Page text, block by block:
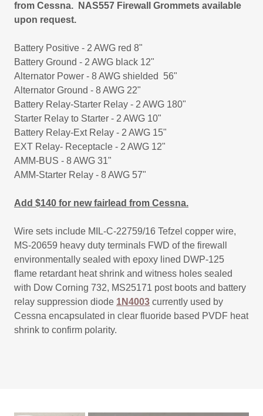
from Cessna. NAS557 Firewall Grommets available
upon request.
Battery Positive - 2 AWG red 8"
Battery Ground - 2 AWG black 12"
Alternator Power - 8 AWG shielded 56"
Alternator Ground - 8 AWG 22"
Battery Relay-Starter Relay - 2 AWG 180"
Starter Relay to Starter - 2 AWG 10"
​Battery Relay-Ext Relay - 2 AWG 15"
EXT Relay- Receptacle - 2 AWG 12"
​AMM-BUS - 8 AWG 31"
​AMM-Starter Relay - 8 AWG 57"
Add $140 for new fairlead from Cessna.
Wire sets include MIL-C-22759/16 Tefzel copper wire,
MS-20659 heavy duty terminals FWD of the firewall
environmentally sealed with epoxy lined DWP-125
flame retardant heat shrink and witness holes sealed
with Dow Corning 732, MS25171 post boots and battery
relay suppression diode 1N4003 currently used by
Cessna encapsulated in clear fluoride based PVDF heat
shrink to confirm polarity.